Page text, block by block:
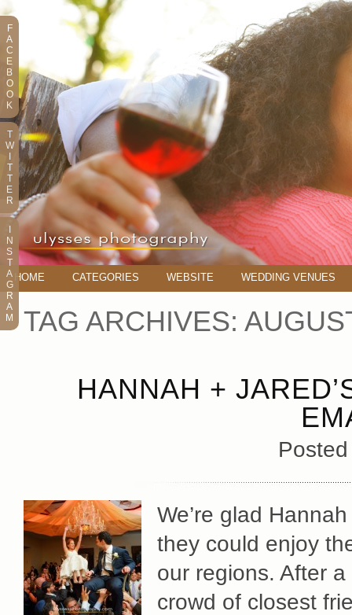
HOME CATEGORIES WEBSITE WEDDING VENUES
TAG ARCHIVES:
HANNAH +
We’re glad
they could enjoy
our regions. After
crowd of closest
F
A
C
E
B
O
O
K
T
W
T
T
E
R
N
S
T
A
G
R
A
M